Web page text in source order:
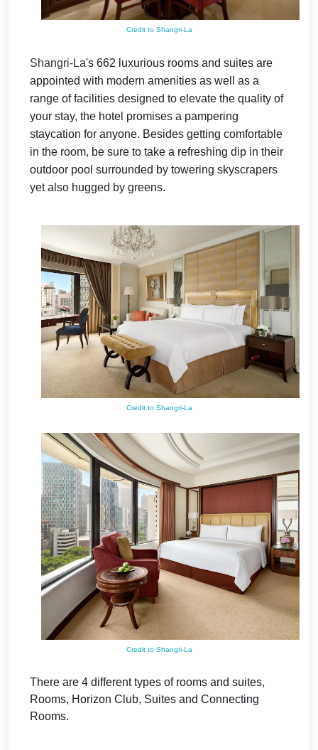
Credit to Shangri-La
Shangri-La's 662 luxurious rooms and suites are
appointed with modern amenities as well as a
range of facilities designed to elevate the quality of
your stay, the hotel promises a pampering
staycation for anyone. Besides getting comfortable
in the room, be sure to take a refreshing dip in their
outdoor pool surrounded by towering skyscrapers
yet also hugged by greens.
Credit to Shangri-La
Credit to Shangri-La
There are 4 different types of rooms and suites,
Rooms, Horizon Club, Suites and Connecting
Rooms.